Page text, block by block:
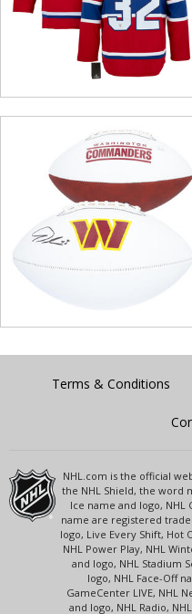
Terms & Conditions
NHL.com is the official
the NHL Shield, the word
Ice name and logo, NHL
name are registered
logo, Live Every Shift, Hot
NHL Power Play, NHL
and logo, NHL Stadium
logo, NHL Face-Off
GameCenter LIVE, NHL
and logo, NHL Radio,